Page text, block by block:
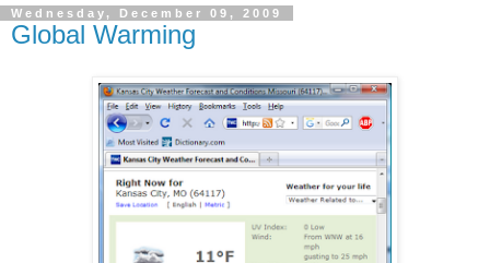
Wednesday, December 09, 2009
Global Warming